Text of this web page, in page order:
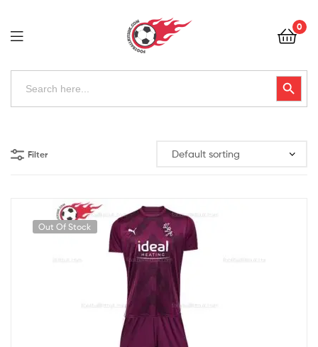
Football
Kits
0
Search
Search Button
Kits
Uk
Filter
Out Of Stock